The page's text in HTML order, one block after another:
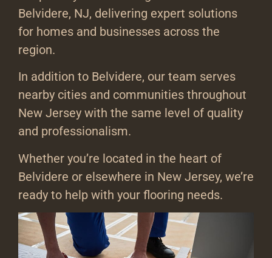
Belvidere, NJ, delivering expert solutions
for homes and businesses across the
region.
In addition to Belvidere, our team serves
nearby cities and communities throughout
New Jersey with the same level of quality
and professionalism.
Whether you’re located in the heart of
Belvidere or elsewhere in New Jersey, we’re
ready to help with your flooring needs.